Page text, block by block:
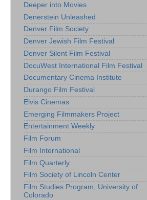
Deeper into Movies
Denerstein Unleashed
Denver Film Society
Denver Jewish Film Festival
Denver Silent Film Festival
DocuWest International Film Festival
Documentary Cinema Institute
Durango Film Festival
Elvis Cinemas
Emerging Filmmakers Project
Entertainment Weekly
Film Forum
Film International
Film Quarterly
Film Society of Lincoln Center
Film Studies Program, University of
Colorado